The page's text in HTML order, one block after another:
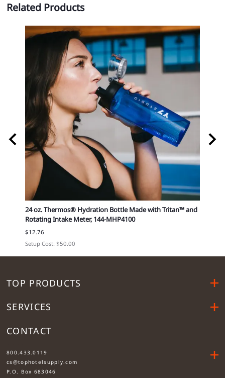
Related Products
24 oz. Thermos® Hydration Bottle Made with Tritan™ and
Rotating Intake Meter, 144-MHP4100
$12.76
Setup Cost: $50.00
TOP PRODUCTS
SERVICES
CONTACT
800.433.0119
cs@tophotelsupply.com
P.O. Box 683046